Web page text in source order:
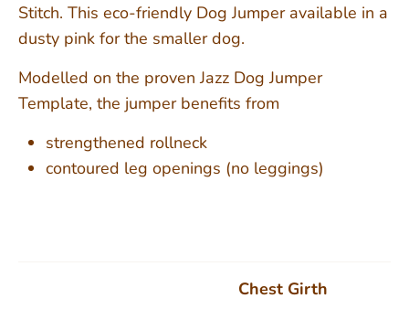
Stitch. This eco-friendly Dog Jumper available in a
dusty pink for the smaller dog.
Modelled on the proven Jazz Dog Jumper
Template, the jumper benefits from
strengthened rollneck
contoured leg openings (no leggings)
Chest Girth